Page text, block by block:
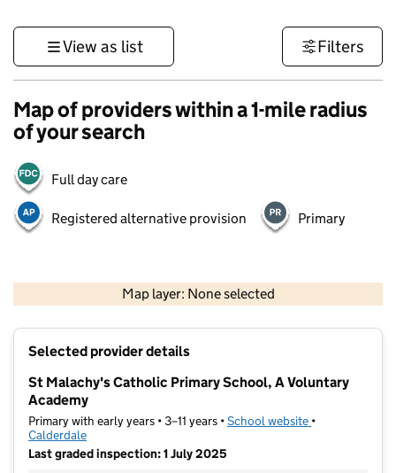
View as list Filters
Map of providers within a 1-mile radius
of your search
Full day care
Registered alternative provision Primary
Map layer: None selected
Contains OS data © Crown copyright and database rights 2026
Selected provider details
St Malachy's Catholic Primary School, A Voluntary
Academy
Primary with early years • 3–11 years •School website (opens in new
•
Calderdale
Last graded inspection: 1 July 2025